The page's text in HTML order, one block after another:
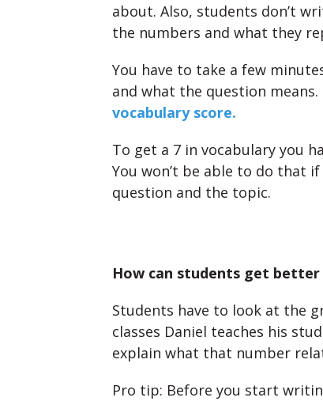
about. Also, students don’t
the numbers and what they
You have to take a few
and what the question
vocabulary score.
To get a 7 in vocabulary you
You won’t be able to do that
question and the topic.
How can students get
Students have to look at the
classes Daniel teaches his
explain what that number
Pro tip: Before you start